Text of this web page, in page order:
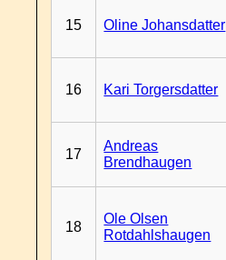
15 Oline Johansdatter
16 Kari Torgersdatter
17
Andreas
Brendhaugen
18
Ole Olsen
Rotdahlshaugen